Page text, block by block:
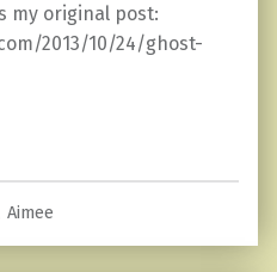
my original post:
2013/10/24/ghost-
Aimee